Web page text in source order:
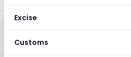
Excise
Customs